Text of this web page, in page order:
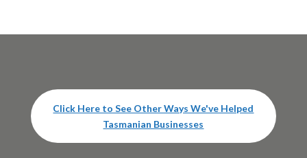
Click Here to See Other Ways We've Helped
Tasmanian Businesses